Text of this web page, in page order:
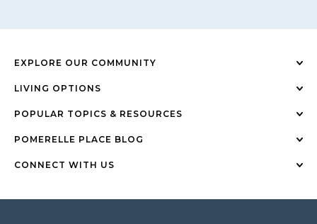
EXPLORE OUR COMMUNITY
LIVING OPTIONS
POPULAR TOPICS & RESOURCES
POMERELLE PLACE BLOG
CONNECT WITH US